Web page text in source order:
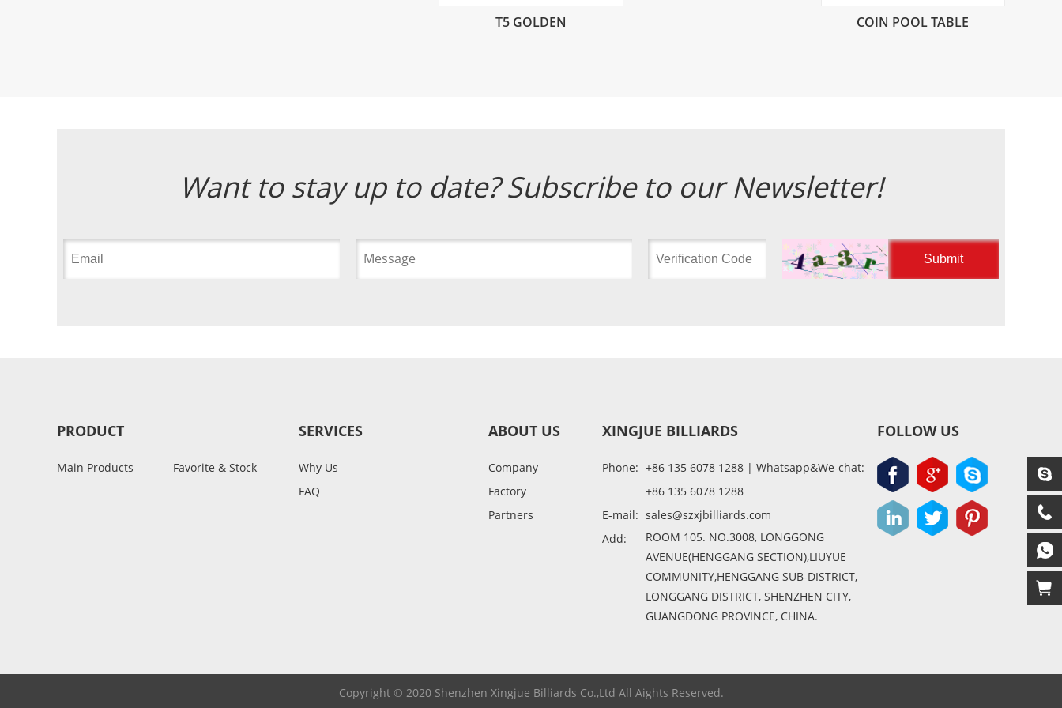
T5 GOLDEN COIN POOL TABLE
Want to stay up to date? Subscribe to our Newsletter!
PRODUCT
Main Products Favorite & Stock
SERVICES
Why Us
FAQ
ABOUT US
Company
Factory
Partners
XINGJUE BILLIARDS
Phone: +86 135 6078 1288 | Whatsapp&We-chat:
+86 135 6078 1288
E-mail: sales@szxjbilliards.com
Add:
ROOM 105. NO.3008, LONGGONG
AVENUE(HENGGANG SECTION),LIUYUE
COMMUNITY,HENGGANG SUB-DISTRICT,
LONGGANG DISTRICT, SHENZHEN CITY,
GUANGDONG PROVINCE, CHINA.
FOLLOW US
Copyright © 2020 Shenzhen Xingjue Billiards Co.,Ltd All Aights Reserved.